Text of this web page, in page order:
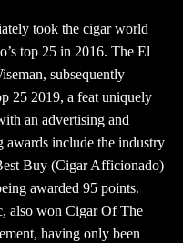
took the cigar world
top 25 in 2016. The El
subsequently
25 2019, a feat uniquely
an advertising and
include the industry
Buy (Cigar Afficionado)
awarded 95 points.
also won Cigar Of The
having only been